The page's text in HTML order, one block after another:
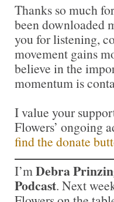
Thanks so much
been downloaded
you for listening,
movement gains
believe in the
momentum is
I value your
Flowers’ ongoing
find the donate
I’mDebra
Podcast. Next